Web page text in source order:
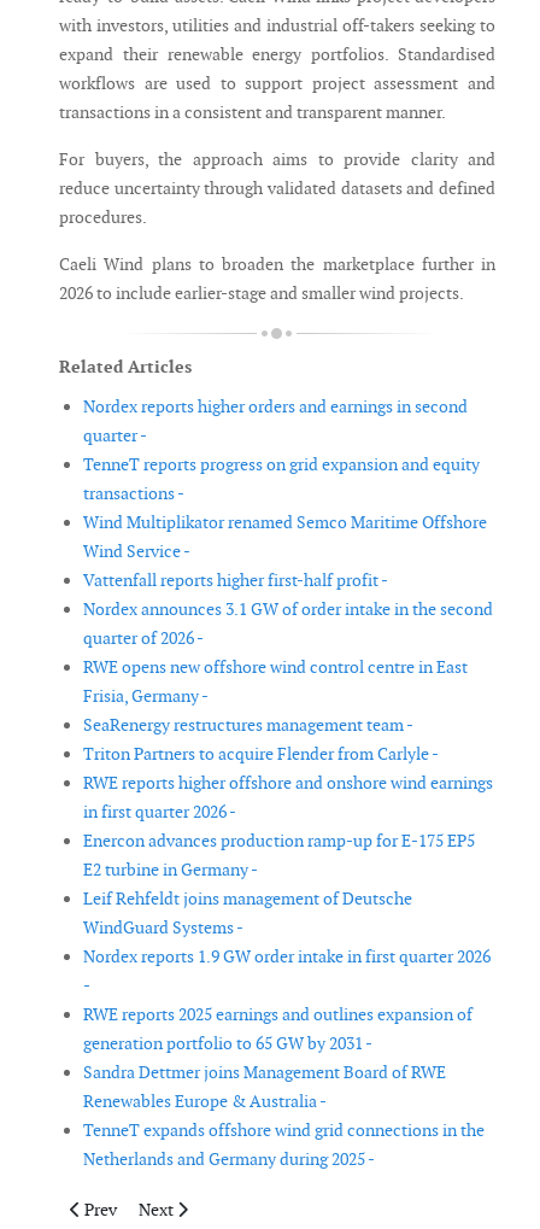
with investors, utilities and industrial off-takers seeking to
expand their renewable energy portfolios. Standardised
workflows are used to support project assessment and
transactions in a consistent and transparent manner.
For buyers, the approach aims to provide clarity and
reduce uncertainty through validated datasets and defined
procedures.
Caeli Wind plans to broaden the marketplace further in
2026 to include earlier-stage and smaller wind projects.
Related Articles
Nordex reports higher orders and earnings in second
quarter -
TenneT reports progress on grid expansion and equity
transactions -
Wind Multiplikator renamed Semco Maritime Offshore
Wind Service -
Vattenfall reports higher first-half profit -
Nordex announces 3.1 GW of order intake in the second
quarter of 2026 -
RWE opens new offshore wind control centre in East
Frisia, Germany -
SeaRenergy restructures management team -
Triton Partners to acquire Flender from Carlyle -
RWE reports higher offshore and onshore wind earnings
in first quarter 2026 -
Enercon advances production ramp-up for E-175 EP5
E2 turbine in Germany -
Leif Rehfeldt joins management of Deutsche
WindGuard Systems -
Nordex reports 1.9 GW order intake in first quarter 2026
-
RWE reports 2025 earnings and outlines expansion of
generation portfolio to 65 GW by 2031 -
Sandra Dettmer joins Management Board of RWE
Renewables Europe & Australia -
TenneT expands offshore wind grid connections in the
Netherlands and Germany during 2025 -
Previous article: Siemens Gamesa and DCAI launch
Prev Next article: Siemens Energy results highlight mixed
Next